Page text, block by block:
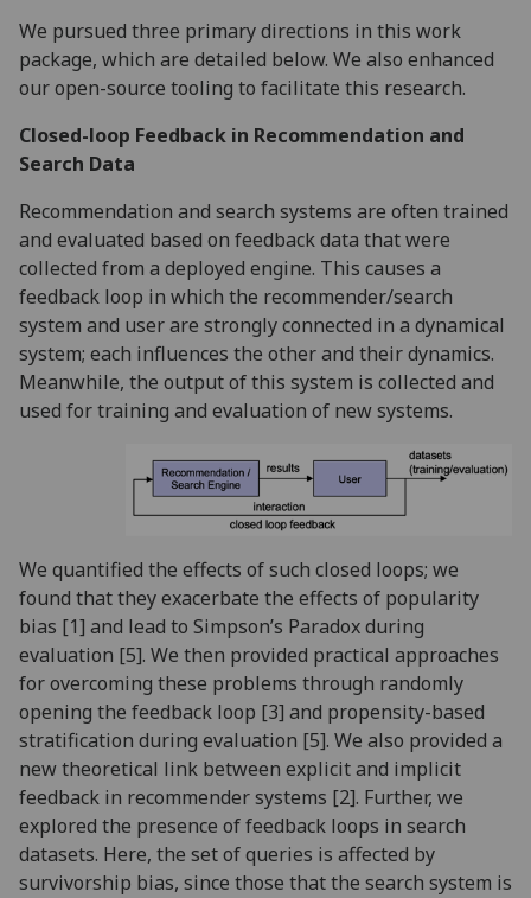
We pursued three primary directions in this work
package, which are detailed below. We also enhanced
our open-source tooling to facilitate this research.
Closed-loop Feedback in Recommendation and
Search Data
Recommendation and search systems are often trained
and evaluated based on feedback data that were
collected from a deployed engine. This causes a
feedback loop in which the recommender/search
system and user are strongly connected in a dynamical
system; each influences the other and their dynamics.
Meanwhile, the output of this system is collected and
used for training and evaluation of new systems.
We quantified the effects of such closed loops; we
found that they exacerbate the effects of popularity
bias [1] and lead to Simpson’s Paradox during
evaluation [5]. We then provided practical approaches
for overcoming these problems through randomly
opening the feedback loop [3] and propensity-based
stratification during evaluation [5]. We also provided a
new theoretical link between explicit and implicit
feedback in recommender systems [2]. Further, we
explored the presence of feedback loops in search
datasets. Here, the set of queries is affected by
survivorship bias, since those that the search system is